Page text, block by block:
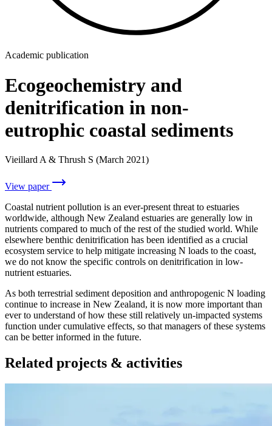
Academic publication
Ecogeochemistry and
denitrification in non-
eutrophic coastal sediments
Vieillard A & Thrush S (March 2021)
View paper
Coastal nutrient pollution is an ever-present threat to estuaries
worldwide, although New Zealand estuaries are generally low in
nutrients compared to much of the rest of the studied world. While
elsewhere benthic denitrification has been identified as a crucial
ecosystem service to help mitigate increasing N loads to the coast,
we do not know the specific controls on denitrification in low-
nutrient estuaries.
As both terrestrial sediment deposition and anthropogenic N loading
continue to increase in New Zealand, it is now more important than
ever to understand of how these still relatively un-impacted systems
function under cumulative effects, so that managers of these systems
can be better informed in the future.
Related projects & activities